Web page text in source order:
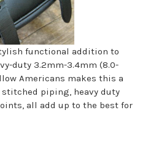
functional addition to
duty 3.2mm-3.4mm (8.0-
Americans makes this a
piping, heavy duty
all add up to the best for